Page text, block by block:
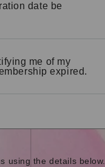
date be
me of my
expired.
using the details below.